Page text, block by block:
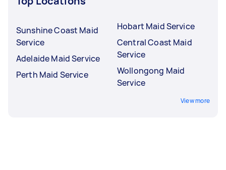
Sunshine Coast Maid
Service
Adelaide Maid Service
Perth Maid Service
Hobart Maid Service
Central Coast Maid
Service
Wollongong Maid
Service
View more